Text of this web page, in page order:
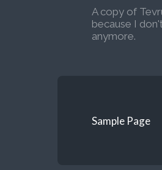
A copy of
because I
anymore.
Sample Page